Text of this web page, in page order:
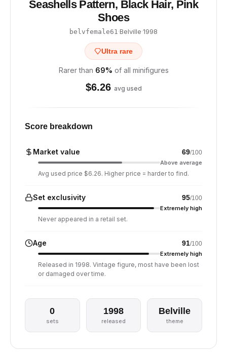
Seashells Pattern, Black Hair, Pink
Shoes
belvfemale61 ·Belville·1998
Ultra rare
Rarer than 69% of all minifigures
$6.26 avg used
Score breakdown
Market value 69/100
Above average
Avg used price $6.26. Higher price = harder to find.
Set exclusivity 95/100
Extremely high
Never appeared in a retail set.
Age 91/100
Extremely high
Released in 1998. Vintage figure, most have been lost
or damaged over time.
0
sets
1998
released
Belville
theme